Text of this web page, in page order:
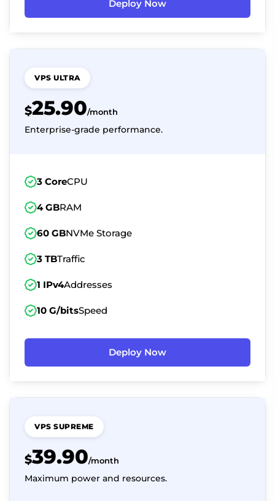
Deploy Now
VPS ULTRA
$25.90/month
Enterprise-grade performance.
3 CoreCPU
4 GBRAM
60 GBNVMe Storage
3 TBTraffic
1 IPv4Addresses
10 G/bitsSpeed
Deploy Now
VPS SUPREME
$39.90/month
Maximum power and resources.